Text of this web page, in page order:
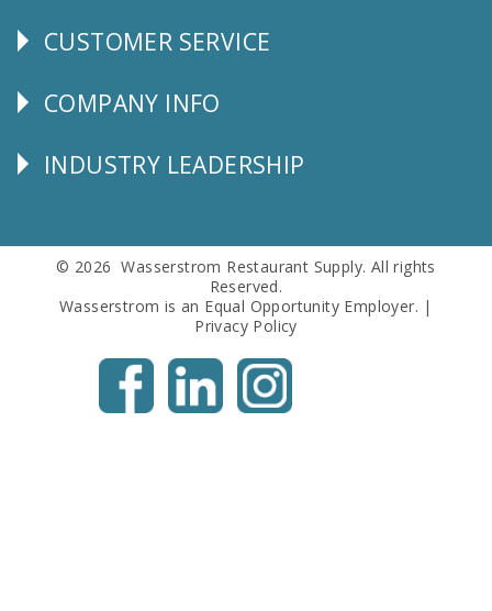
CUSTOMER
CUSTOMER SERVICE
Corporate
COMPANY INFO
Follow
INDUSTRY LEADERSHIP
© 2026 Wasserstrom Restaurant Supply. All rights
Reserved.
Wasserstrom is an Equal Opportunity Employer. |
Privacy Policy